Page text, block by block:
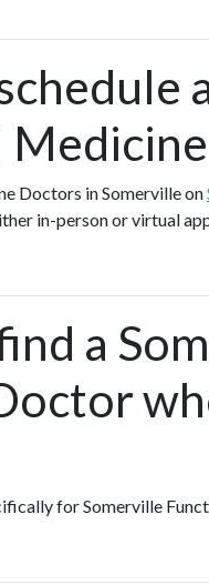
Doctors in Somerville on
in-person or virtual
a
for Somerville